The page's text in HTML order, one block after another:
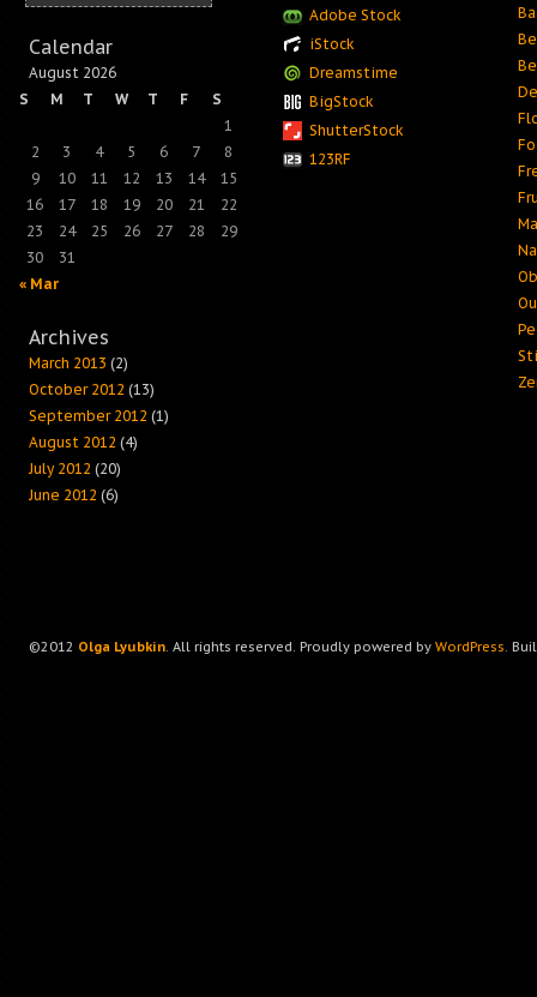
Calendar
August 2026
S
M T W T F S
« Mar
1
2
3 4 5 6 7
8
9
10 11 12 13 14
15
16
17 18 19 20 21
22
23
24 25 26 27 28
29
30
31
Archives
March 2013 (2)
October 2012 (13)
September 2012 (1)
August 2012 (4)
July 2012 (20)
June 2012 (6)
Adobe Stock
iStock
Dreamstime
BigStock
ShutterStock
123RF
©2012 Olga Lyubkin. All rights reserved. Proudly powered by WordPress.